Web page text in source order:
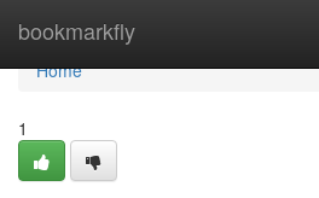
bookmarkfly
Home
Home
1